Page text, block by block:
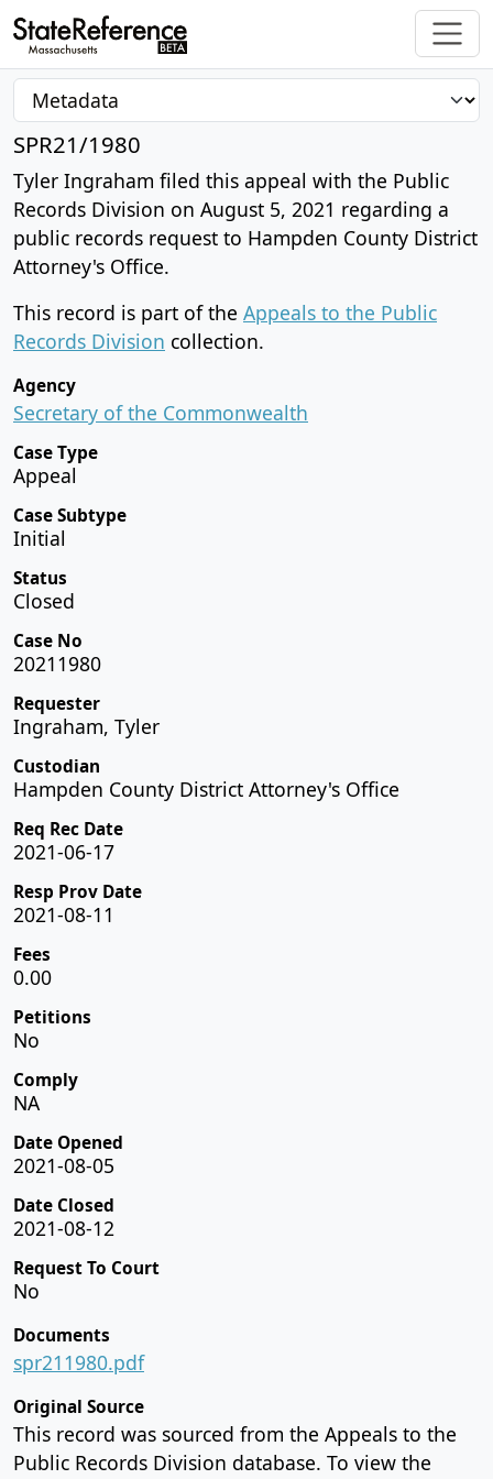
SPR21/1980
Tyler Ingraham filed this appeal with the Public
Records Division on August 5, 2021 regarding a
public records request to Hampden County District
Attorney's Office.
This record is part of the Appeals to the Public
Records Division collection.
Agency
Secretary of the Commonwealth
Case Type
Appeal
Case Subtype
Initial
Status
Closed
Case No
20211980
Requester
Ingraham, Tyler
Custodian
Hampden County District Attorney's Office
Req Rec Date
2021-06-17
Resp Prov Date
2021-08-11
Fees
0.00
Petitions
No
Comply
NA
Date Opened
2021-08-05
Date Closed
2021-08-12
Request To Court
No
Documents
spr211980.pdf
Original Source
This record was sourced from the Appeals to the
Public Records Division database. To view the